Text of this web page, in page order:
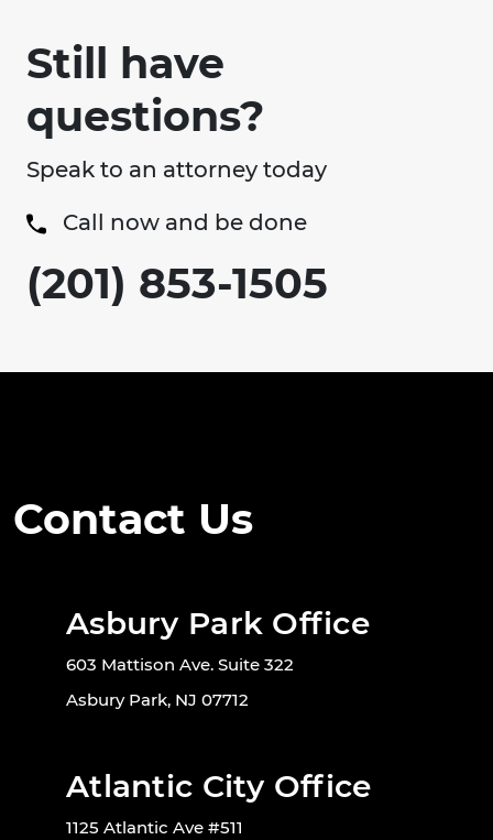
Still have
questions?
Speak to an attorney today
Call now and be done
(201) 853-1505
Contact Us
Asbury Park Office
603 Mattison Ave. Suite 322
Asbury Park, NJ 07712
Atlantic City Office
1125 Atlantic Ave #511